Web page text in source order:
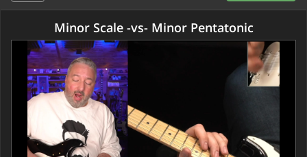
Minor Scale -vs- Minor Pentatonic